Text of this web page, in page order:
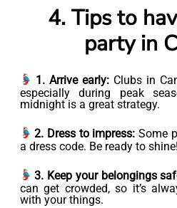
4. Tips to
party in
1. Arrive early:Clubs in
especially during peak
midnight is a great strategy.
2. Dress to impress: Some
a dress code. Be ready to shine!
3. Keep your belongings
can get crowded, so it’s
with your things.